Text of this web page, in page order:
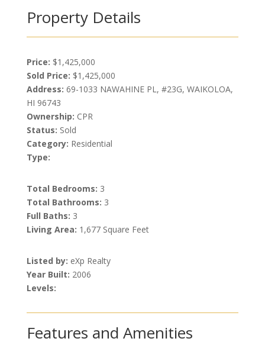
Property Details
Price: $1,425,000
Sold Price: $1,425,000
Address: 69-1033 NAWAHINE PL, #23G, WAIKOLOA,
HI 96743
Ownership: CPR
Status: Sold
Category: Residential
Type:
Total Bedrooms: 3
Total Bathrooms: 3
Full Baths: 3
Living Area: 1,677 Square Feet
Listed by: eXp Realty
Year Built: 2006
Levels:
Features and Amenities